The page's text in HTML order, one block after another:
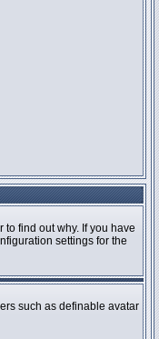
find out why. If you have
settings for the
such as definable avatar